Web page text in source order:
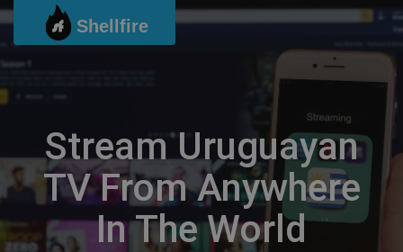
Shellfire
Skip
to
content
Stream Uruguayan
TV From Anywhere
In The World